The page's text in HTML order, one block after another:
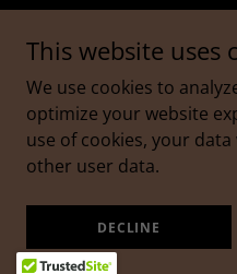
Copyright © 2026
This website uses
We use cookies to
optimize your website
use of cookies, your
other user data.
DECLINE